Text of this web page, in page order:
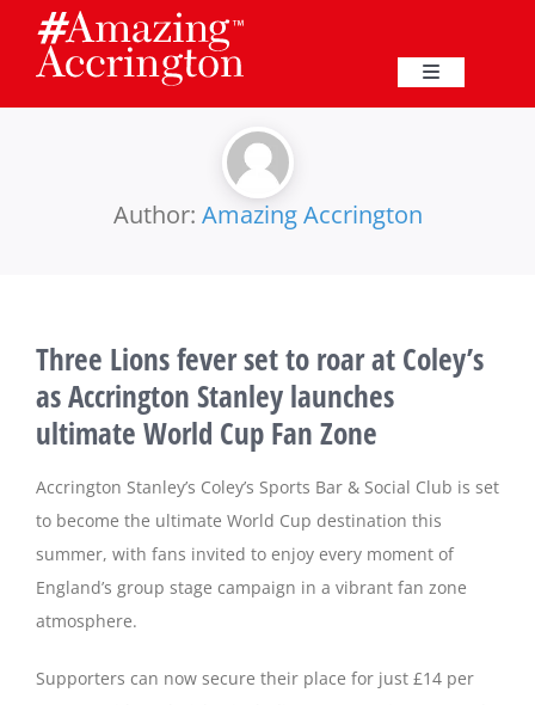
content
Toggle
Navigation
Great Harwood
Membership
Heritage
Magazines
Author: Amazing Accrington
Three Lions fever set to roar at Coley’s
as Accrington Stanley launches
ultimate World Cup Fan Zone
Accrington Stanley’s Coley’s Sports Bar & Social Club is set
to become the ultimate World Cup destination this
summer, with fans invited to enjoy every moment of
England’s group stage campaign in a vibrant fan zone
atmosphere.
Supporters can now secure their place for just £14 per